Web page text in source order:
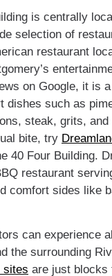
is centrally
selection of
restaurant
on Google, it is
dishes such as
steak, grits, and
bite, try
40 Four Building.
restaurant
comfort sides like
can experience
the surrounding
sites are just blocks